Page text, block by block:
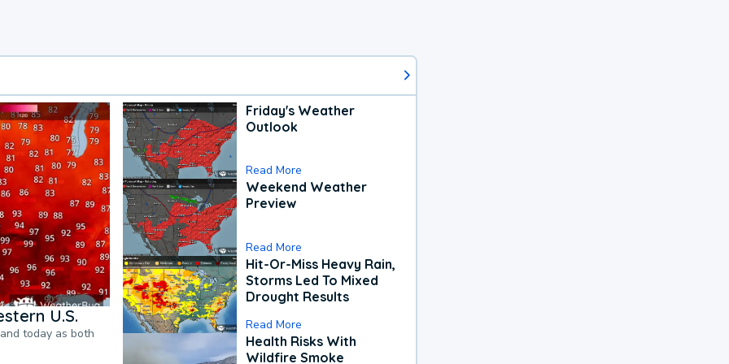
U.S.
today as both
Friday's Weather
Outlook
Read More
Weekend Weather
Preview
Read More
Hit-Or-Miss Heavy Rain,
Storms Led To Mixed
Drought Results
Read More
Health Risks With
Wildfire Smoke